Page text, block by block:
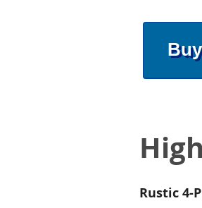
Rustic 4-